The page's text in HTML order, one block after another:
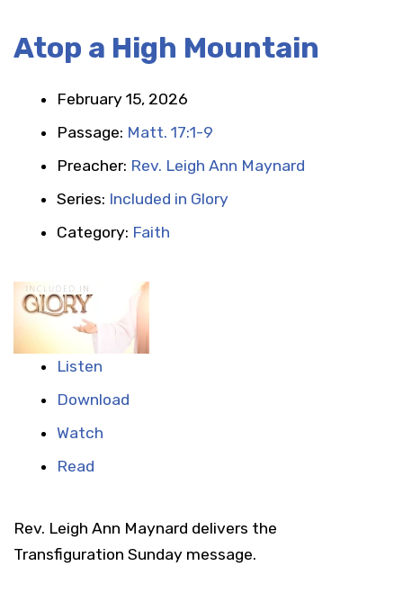
Atop a High Mountain
February 15, 2026
Passage: Matt. 17:1-9
Preacher: Rev. Leigh Ann Maynard
Series: Included in Glory
Category: Faith
Listen
Download
Watch
Read
Rev. Leigh Ann Maynard delivers the
Transfiguration Sunday message.